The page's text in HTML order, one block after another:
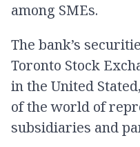
among SMEs.
The bank’s
Toronto Stock
in the United
of the world of
subsidiaries and